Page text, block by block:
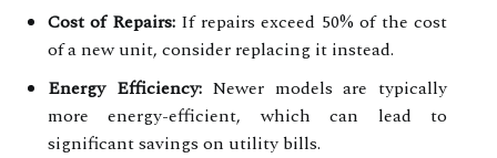
Cost of Repairs:If repairs exceed 50% of the cost
of a new unit, consider replacing it instead.
Energy Efficiency:Newer models are typically
more energy-efficient, which can lead to
significant savings on utility bills.